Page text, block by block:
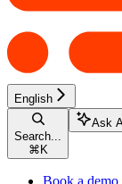
English
Search...
⌘ K
Ask
Book a demo